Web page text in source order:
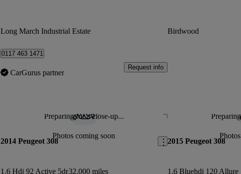
Long March Industrial Estate
0117 463 1471
CarGurus partner
Request info
Birdwood
Preparing for a close-up...
Photos coming soon
Save this listing
2014 Peugeot 308
1.6 Hdi 92 Active 5dr32,000 miles
2015 Peugeot 308
1.6 Bluehdi 120 Allure